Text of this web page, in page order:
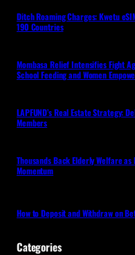
Ditch Roaming Charges: Kwetu
190 Countries
Mombasa Relief Intensifies Fight
School Feeding and Women
LAPFUND’s Real Estate Strategy:
Members
Thousands Back Elderly Welfare
Momentum
How to Deposit and Withdraw on
Categories